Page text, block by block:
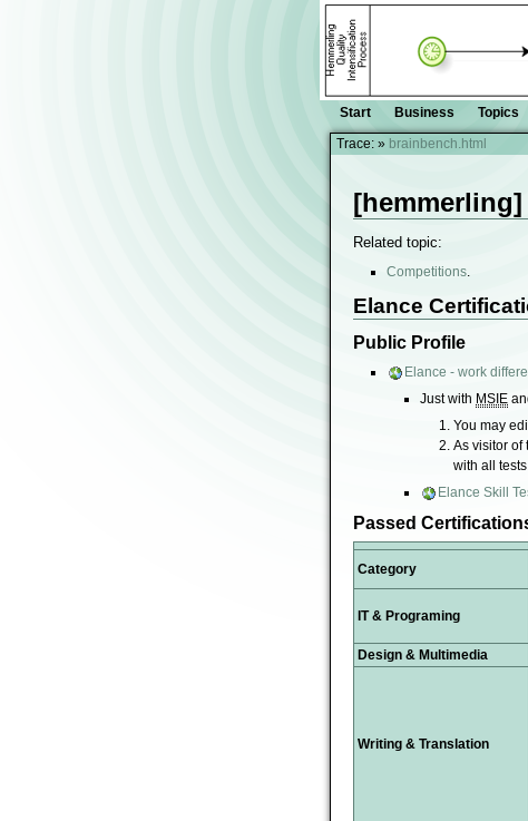
Start Business Topics
Trace: » brainbench.html
Related topic:
Competitions
Elance
Public Profile
Elance - work
Just with MSIE
You may
As visitor of
with all
Elance Skill
Passed
Category
IT & Programing
Design & Multimedia
Writing & Translation